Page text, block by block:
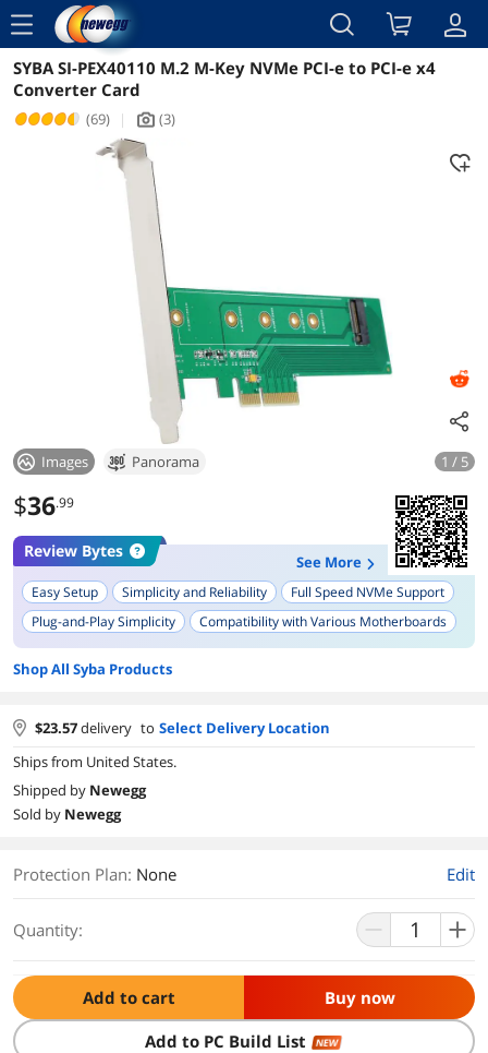
menu
Reviews Details Overview
SYBA SI-PEX40110 M.2 M-Key NVMe PCI-e to PCI-e x4
Converter Card
(69) | icon_Camera2 (3)
Images Panorama 1 / 5
$36.99
Review Bytes
See More
Easy Setup Simplicity and Reliability
Full Speed NVMe Support
Plug-and-Play Simplicity
Compatibility with Various Motherboards
Increased Performance
Effortless Installation
Included Brackets for Different Case Sizes
Shop All Syba Products
$23.57delivery to Select Delivery Location
Ships from United States.
Shipped by Newegg
Sold by Newegg
Protection Plan: None Edit
Quantity:
Add to cart Buy now
Add to PC Build List NEW